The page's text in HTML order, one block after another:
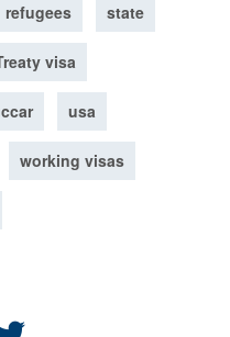
refugees state
visa
usa
working visas